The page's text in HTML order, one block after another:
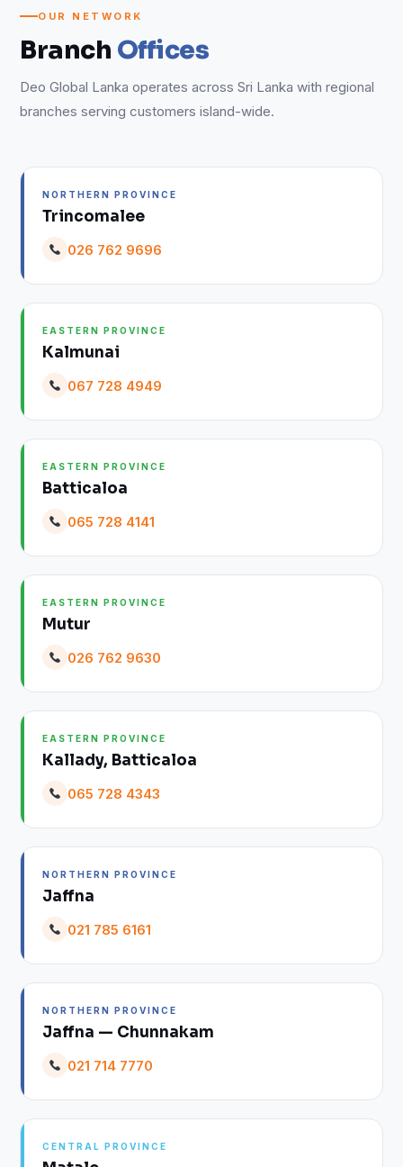
OUR NETWORK
Branch Offices
Deo Global Lanka operates across Sri Lanka with regional
branches serving customers island-wide.
NORTHERN PROVINCE
Trincomalee
026 762 9696
EASTERN PROVINCE
Kalmunai
067 728 4949
EASTERN PROVINCE
Batticaloa
065 728 4141
EASTERN PROVINCE
Mutur
026 762 9630
EASTERN PROVINCE
Kallady, Batticaloa
065 728 4343
NORTHERN PROVINCE
Jaffna
021 785 6161
NORTHERN PROVINCE
Jaffna — Chunnakam
021 714 7770
CENTRAL PROVINCE